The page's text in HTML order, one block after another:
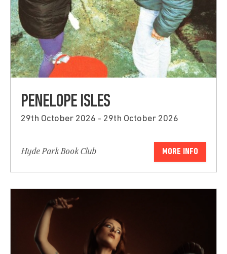
PENELOPE ISLES
29th October 2026 - 29th October 2026
Hyde Park Book Club MORE INFO